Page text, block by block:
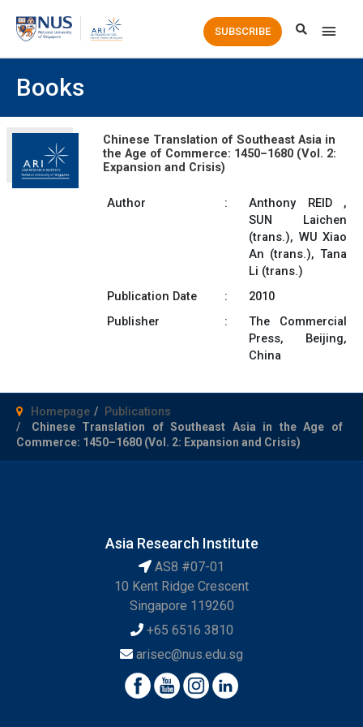
Main
SUBSCRIBE
Books
Chinese Translation of Southeast Asia in
the Age of Commerce: 1450–1680 (Vol. 2:
Expansion and Crisis)
Author :
Anthony REID ,
SUN Laichen
(trans.), WU Xiao
An (trans.), Tana
Li (trans.)
Publication Date
:
2010
Publisher
:
The Commercial
Press, Beijing,
China
Homepage
Publications
Chinese Translation of Southeast Asia in the Age of
Commerce: 1450–1680 (Vol. 2: Expansion and Crisis)
Asia Research Institute
AS8 #07-01
10 Kent Ridge Crescent
Singapore 119260
+65 6516 3810
arisec@nus.edu.sg